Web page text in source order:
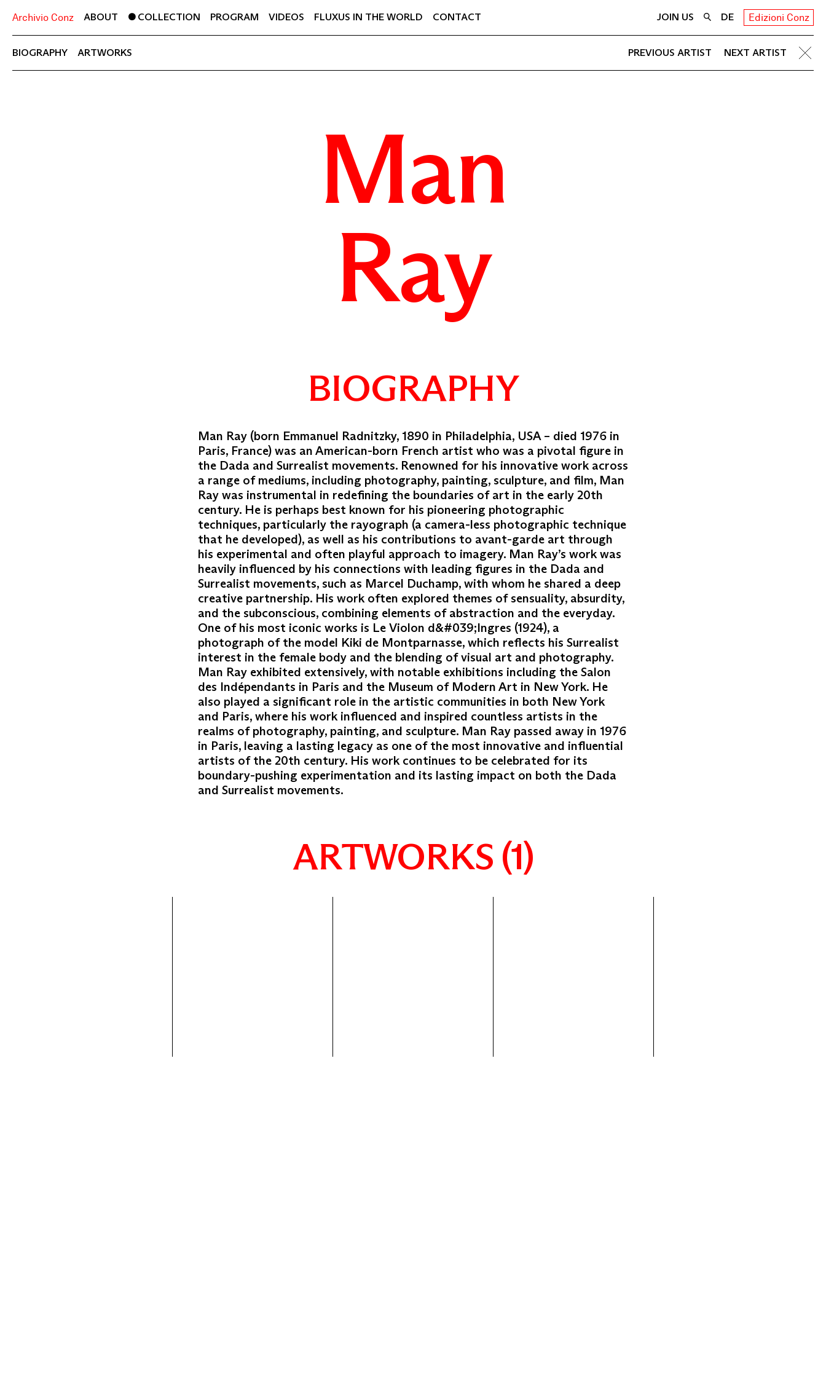
Archivio Conz ABOUT COLLECTION PROGRAM VIDEOS FLUXUS IN THE WORLD CONTACT JOIN US DE Edizioni Conz
BIOGRAPHY ARTWORKS PREVIOUS ARTIST NEXT ARTIST
Man
Ray
BIOGRAPHY
Man Ray (born Emmanuel Radnitzky, 1890 in Philadelphia, USA – died 1976 in
Paris, France) was an American-born French artist who was a pivotal figure in
the Dada and Surrealist movements. Renowned for his innovative work across
a range of mediums, including photography, painting, sculpture, and film, Man
Ray was instrumental in redefining the boundaries of art in the early 20th
century. He is perhaps best known for his pioneering photographic
techniques, particularly the rayograph (a camera-less photographic technique
that he developed), as well as his contributions to avant-garde art through
his experimental and often playful approach to imagery. Man Ray’s work was
heavily influenced by his connections with leading figures in the Dada and
Surrealist movements, such as Marcel Duchamp, with whom he shared a deep
creative partnership. His work often explored themes of sensuality, absurdity,
and the subconscious, combining elements of abstraction and the everyday.
One of his most iconic works is Le Violon d&#039;Ingres (1924), a
photograph of the model Kiki de Montparnasse, which reflects his Surrealist
interest in the female body and the blending of visual art and photography.
Man Ray exhibited extensively, with notable exhibitions including the Salon
des Indépendants in Paris and the Museum of Modern Art in New York. He
also played a significant role in the artistic communities in both New York
and Paris, where his work influenced and inspired countless artists in the
realms of photography, painting, and sculpture. Man Ray passed away in 1976
in Paris, leaving a lasting legacy as one of the most innovative and influential
artists of the 20th century. His work continues to be celebrated for its
boundary-pushing experimentation and its lasting impact on both the Dada
and Surrealist movements.
ARTWORKS (1)